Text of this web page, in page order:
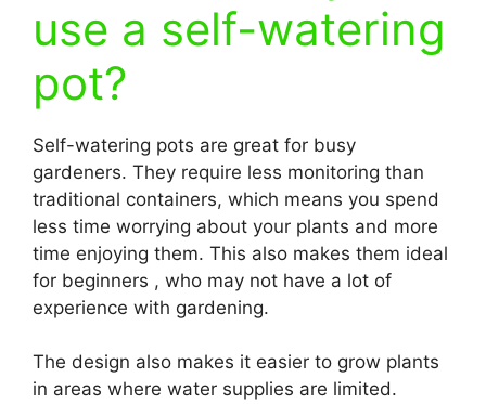
use a self-watering
pot?
Self-watering pots are great for busy
gardeners. They require less monitoring than
traditional containers, which means you spend
less time worrying about your plants and more
time enjoying them. This also makes them ideal
for beginners , who may not have a lot of
experience with gardening.
The design also makes it easier to grow plants
in areas where water supplies are limited.